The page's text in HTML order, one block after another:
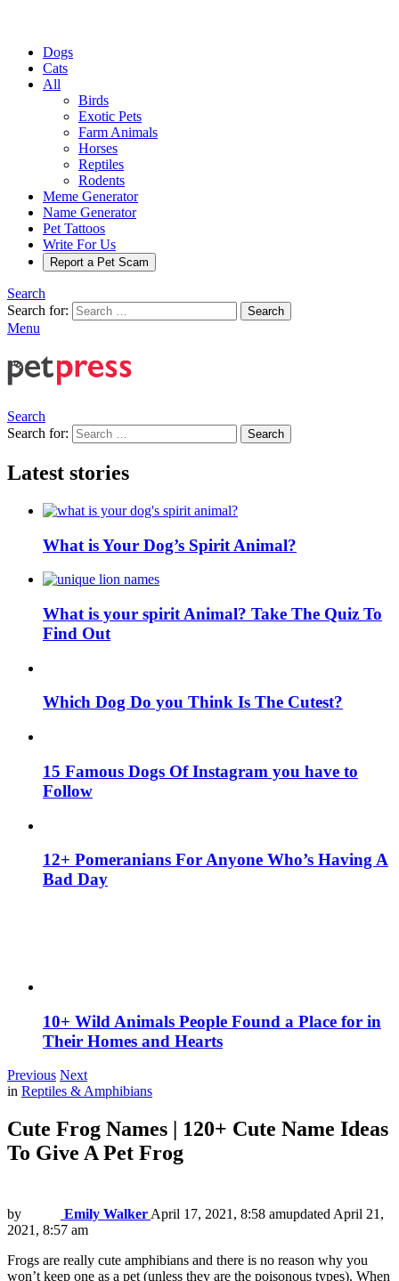
Dogs
Cats
All
Birds
Exotic Pets
Farm Animals
Horses
Reptiles
Rodents
Meme Generator
Name Generator
Pet Tattoos
Write For Us
Report a Pet Scam
Search
Search for:
Search
Menu
Search
Search for:
Search
Latest stories
What is Your Dog’s Spirit Animal?
What is your spirit Animal? Take The Quiz To
Find Out
Which Dog Do you Think Is The Cutest?
15 Famous Dogs Of Instagram you have to
Follow
12+ Pomeranians For Anyone Who’s Having A
Bad Day
10+ Wild Animals People Found a Place for in
Their Homes and Hearts
Previous Next
in Reptiles & Amphibians
Cute Frog Names | 120+ Cute Name Ideas
To Give A Pet Frog
by Emily Walker April 17, 2021, 8:58 amupdated April 21,
2021, 8:57 am
Frogs are really cute amphibians and there is no reason why you
won’t keep one as a pet (unless they are the poisonous types). When